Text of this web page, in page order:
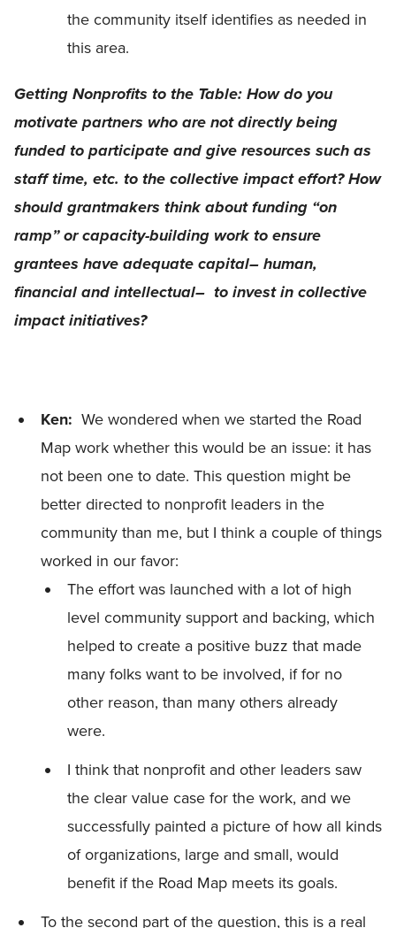
the community itself identifies as needed in
this area.
Getting Nonprofits to the Table: How do you
motivate partners who are not directly being
funded to participate and give resources such as
staff time, etc. to the collective impact effort? How
should grantmakers think about funding “on
ramp” or capacity-building work to ensure
grantees have adequate capital– human,
financial and intellectual– to invest in collective
impact initiatives?
Ken: We wondered when we started the Road
Map work whether this would be an issue: it has
not been one to date. This question might be
better directed to nonprofit leaders in the
community than me, but I think a couple of things
worked in our favor:
The effort was launched with a lot of high
level community support and backing, which
helped to create a positive buzz that made
many folks want to be involved, if for no
other reason, than many others already
were.
I think that nonprofit and other leaders saw
the clear value case for the work, and we
successfully painted a picture of how all kinds
of organizations, large and small, would
benefit if the Road Map meets its goals.
To the second part of the question, this is a real